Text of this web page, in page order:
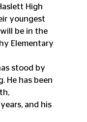
High
youngest
be in the
Elementary
stood by
He has been
and his